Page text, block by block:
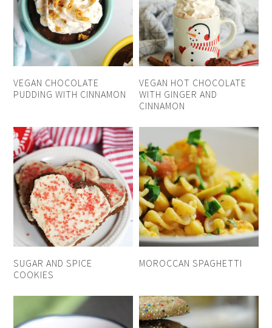
VEGAN CHOCOLATE
PUDDING WITH CINNAMON
VEGAN HOT CHOCOLATE
WITH GINGER AND
CINNAMON
SUGAR AND SPICE
COOKIES
MOROCCAN SPAGHETTI